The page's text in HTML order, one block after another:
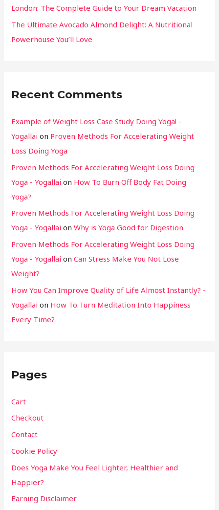
London: The Complete Guide to Your Dream Vacation
The Ultimate Avocado Almond Delight: A Nutritional
Powerhouse You’ll Love
Recent Comments
Example of Weight Loss Case Study Doing Yoga! -
Yogallai on Proven Methods For Accelerating Weight
Loss Doing Yoga
Proven Methods For Accelerating Weight Loss Doing
Yoga - Yogallai on How To Burn Off Body Fat Doing
Yoga?
Proven Methods For Accelerating Weight Loss Doing
Yoga - Yogallai onWhy is Yoga Good for Digestion
Proven Methods For Accelerating Weight Loss Doing
Yoga - Yogallai onCan Stress Make You Not Lose
Weight?
How You Can Improve Quality of Life Almost Instantly? -
Yogallai on How To Turn Meditation Into Happiness
Every Time?
Pages
Cart
Checkout
Contact
Cookie Policy
Does Yoga Make You Feel Lighter, Healthier and
Happier?
Earning Disclaimer